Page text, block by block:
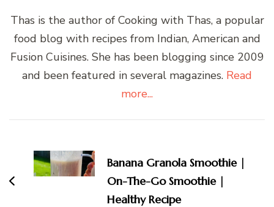
Thas is the author of Cooking with Thas, a popular
food blog with recipes from Indian, American and
Fusion Cuisines. She has been blogging since 2009
and been featured in several magazines. Read
more...
Navigation
Banana Granola Smoothie |
On-The-Go Smoothie |
Healthy Recipe